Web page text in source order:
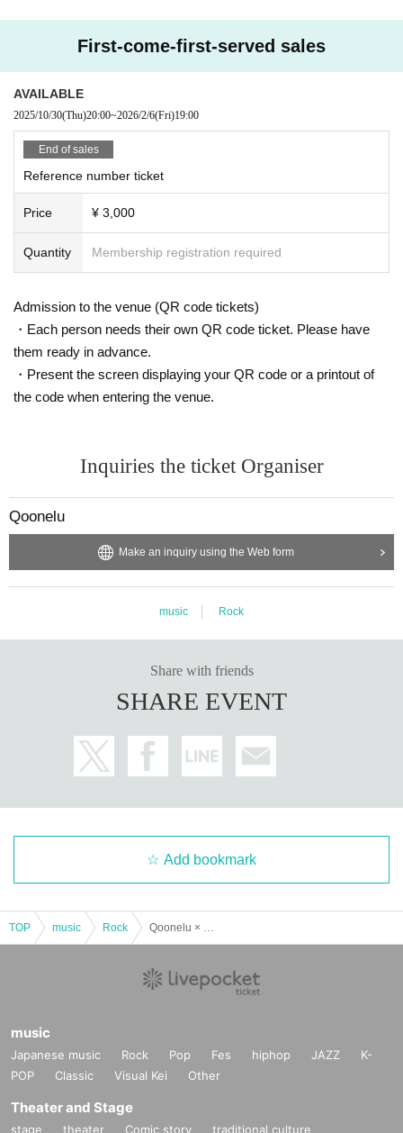
First-come-first-served sales
AVAILABLE
2025/10/30(Thu)20:00~2026/2/6(Fri)19:00
End of sales
Reference number ticket
Price ¥ 3,000
Quantity Membership registration required
Admission to the venue (QR code tickets)
・Each person needs their own QR code ticket. Please have
them ready in advance.
・Present the screen displaying your QR code or a printout of
the code when entering the venue.
Inquiries the ticket Organiser
Qoonelu
Make an inquiry using the Web form
music Rock
Share with friends
SHARE EVENT
Add bookmark
TOP music Rock
music
Japanese music Rock Pop Fes hiphop JAZZ
K-
POP
Classic Visual Kei Other
Theater and Stage
stage theater Comic story
traditional culture